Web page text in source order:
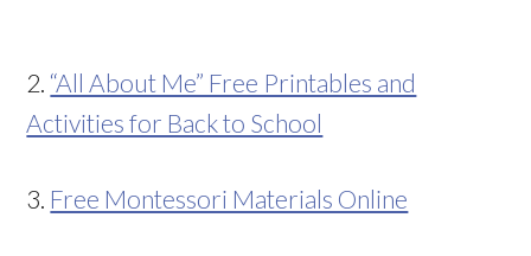
2. “All About Me” Free Printables and
Activities for Back to School
3. Free Montessori Materials Online